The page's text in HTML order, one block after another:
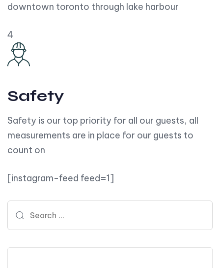
downtown toronto through lake harbour
4
Safety
Safety is our top priority for all our guests, all
measurements are in place for our guests to
count on
[instagram-feed feed=1]